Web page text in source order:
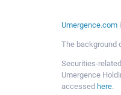
Umergence.com
The background
Securities-
Umergence
accessed here.